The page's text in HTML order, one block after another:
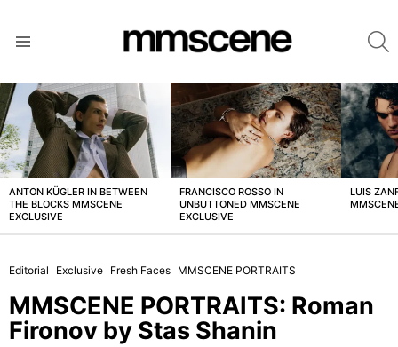
LATEST
STORIES
ANTON KÜGLER IN BETWEEN
THE BLOCKS MMSCENE
EXCLUSIVE
FRANCISCO ROSSO IN
UNBUTTONED MMSCENE
EXCLUSIVE
LUIS
Editorial Exclusive Fresh Faces MMSCENE PORTRAITS
MMSCENE PORTRAITS: Roman
Fironov by Stas Shanin